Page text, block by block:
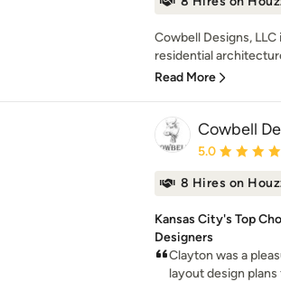
Cowbell Designs,
residential
Read More
Cowbell
Average
5.0
8 Hires on
Kansas City's Top
Designers
Clayton was a
layout design